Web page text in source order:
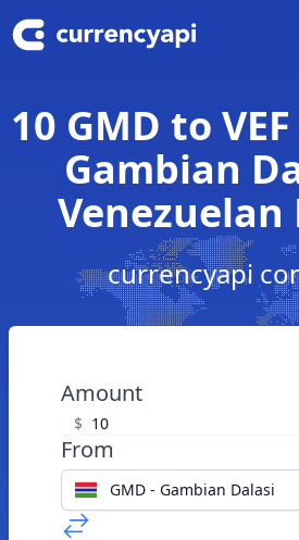
10 GMD to
Gambian
currencyapi
Amount
$
From
GMD - Gambian Dalasi